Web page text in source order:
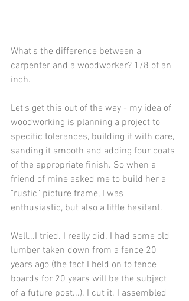
What's the difference between a
carpenter and a woodworker? 1/8 of an
inch.
Let's get this out of the way - my idea of
woodworking is planning a project to
specific tolerances, building it with care,
sanding it smooth and adding four coats
of the appropriate finish. So when a
friend of mine asked me to build her a
"rustic" picture frame, I was
enthusiastic, but also a little hesitant.
Well...I tried. I really did. I had some old
lumber taken down from a fence 20
years ago (the fact I held on to fence
boards for 20 years will be the subject
of a future post...). I cut it. I assembled